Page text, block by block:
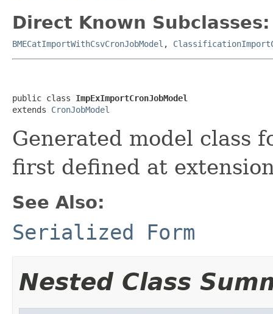
Direct Known Subclasses:
BMECatImportWithCsvCronJobModel ,
public class ImpExImportCronJobModel
extends CronJobModel
Generated model class
first defined at
See Also:
Serialized Form
Nested Class